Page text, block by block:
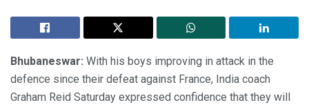
Bhubaneswar: With his boys improving in attack in the
defence since their defeat against France, India coach
Graham Reid Saturday expressed confidence that they will